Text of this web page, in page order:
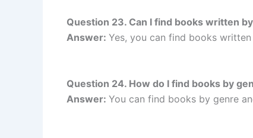
Question 23. Can I find books written
Answer: Yes, you can find books
Question 24. How do I find books by
Answer: You can find books by genre